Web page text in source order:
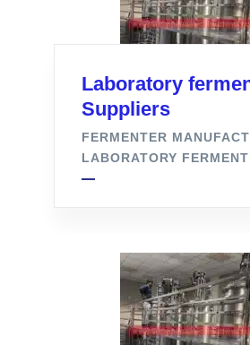
Laboratory
Suppliers
FERMENTER
LABORATORY